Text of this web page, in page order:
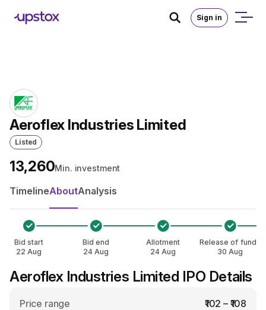
Sign in
Home / IPO
Aeroflex Industries Limited
Listed
₹13,260Min. investment
TimelineAboutAnalysis
Bid start
22 Aug
Bid end
24 Aug
Allotment
24 Aug
Release of funds
30 Aug
Aeroflex Industries Limited IPO Details
Price range ₹102 – ₹108